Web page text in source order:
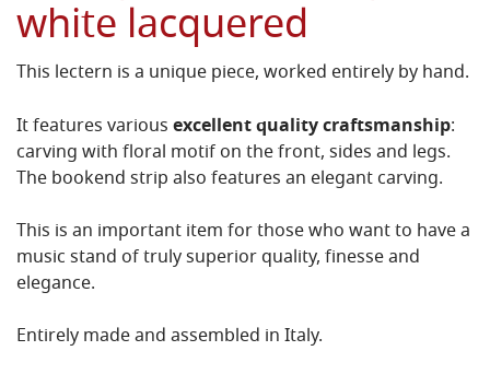
white lacquered
This lectern is a unique piece, worked entirely by hand.
It features variousexcellent quality craftsmanship:
carving with floral motif on the front, sides and legs.
The bookend strip also features an elegant carving.
This is an important item for those who want to have a
music stand of truly superior quality, finesse and
elegance.
Entirely made and assembled in Italy.